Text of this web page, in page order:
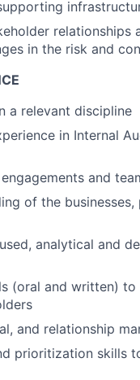
relationships
in the risk and
a relevant discipline
in Internal
and
of the
analytical and
(oral and written)
and relationship
prioritization skills